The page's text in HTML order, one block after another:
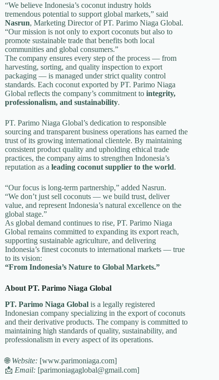
“We believe Indonesia’s coconut industry holds
tremendous potential to support global markets,” said
Nasrun, Marketing Director of PT. Parimo Niaga Global.
“Our mission is not only to export coconuts but also to
promote sustainable trade that benefits both local
communities and global consumers.”
The company ensures every step of the process — from
harvesting, sorting, and quality inspection to export
packaging — is managed under strict quality control
standards. Each coconut exported by PT. Parimo Niaga
Global reflects the company’s commitment to integrity,
professionalism, and sustainability.
PT. Parimo Niaga Global’s dedication to responsible
sourcing and transparent business operations has earned the
trust of its growing international clientele. By maintaining
consistent product quality and upholding ethical trade
practices, the company aims to strengthen Indonesia’s
reputation as a leading coconut supplier to the world.
“Our focus is long-term partnership,” added Nasrun.
“We don’t just sell coconuts — we build trust, deliver
value, and represent Indonesia’s natural excellence on the
global stage.”
As global demand continues to rise, PT. Parimo Niaga
Global remains committed to expanding its export reach,
supporting sustainable agriculture, and delivering
Indonesia’s finest coconuts to international markets — true
to its vision:
“From Indonesia’s Nature to Global Markets.”
About PT. Parimo Niaga Global
PT. Parimo Niaga Global is a legally registered
Indonesian company specializing in the export of coconuts
and their derivative products. The company is committed to
maintaining high standards of quality, sustainability, and
professionalism in every aspect of its operations.
🌐 Website: [www.parimoniaga.com]
📩 Email: [parimoniagaglobal@gmail.com]